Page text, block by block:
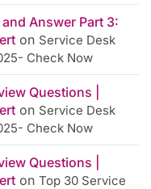
Answer Part 3:
on Service Desk
Check Now
Questions |
on Service Desk
Check Now
Questions |
on Top 30 Service